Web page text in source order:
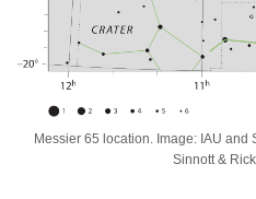
Messier 65 location. Image: IAU
Sinnott &